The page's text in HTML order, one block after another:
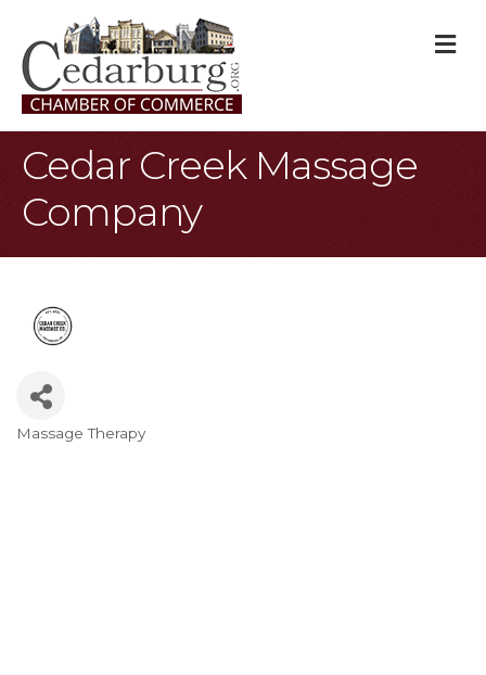
Cedar Creek Massage
Company
Categories
Massage Therapy